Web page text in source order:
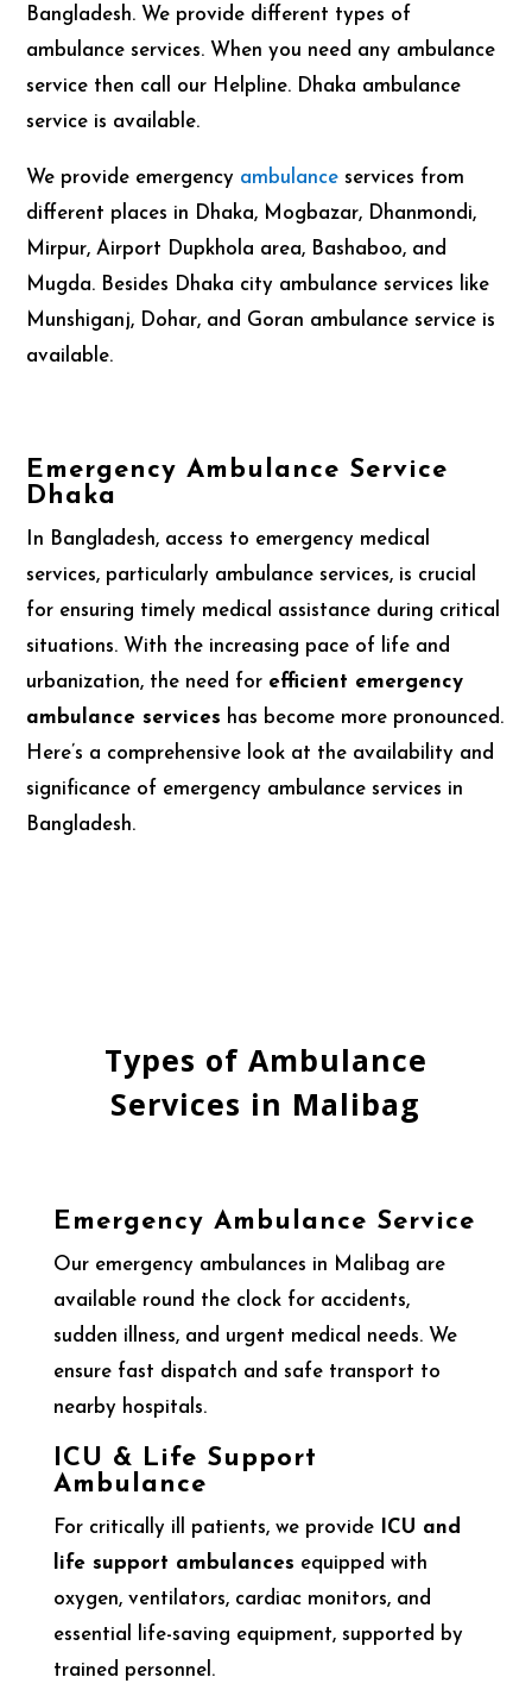
Bangladesh. We provide different types of
ambulance services. When you need any ambulance
service then call our Helpline. Dhaka ambulance
service is available.
We provide emergency ambulance services from
different places in Dhaka, Mogbazar, Dhanmondi,
Mirpur, Airport Dupkhola area, Bashaboo, and
Mugda. Besides Dhaka city ambulance services like
Munshiganj, Dohar, and Goran ambulance service is
available.
Emergency Ambulance Service
Dhaka
In Bangladesh, access to emergency medical
services, particularly ambulance services, is crucial
for ensuring timely medical assistance during critical
situations. With the increasing pace of life and
urbanization, the need for efficient emergency
ambulance services has become more pronounced.
Here’s a comprehensive look at the availability and
significance of emergency ambulance services in
Bangladesh.
Types of Ambulance
Services in Malibag
Emergency Ambulance Service
Our emergency ambulances in Malibag are
available round the clock for accidents,
sudden illness, and urgent medical needs. We
ensure fast dispatch and safe transport to
nearby hospitals.
ICU & Life Support
Ambulance
For critically ill patients, we provide
ICU and
life support ambulances equipped with
oxygen, ventilators, cardiac monitors, and
essential life-saving equipment, supported by
trained personnel.